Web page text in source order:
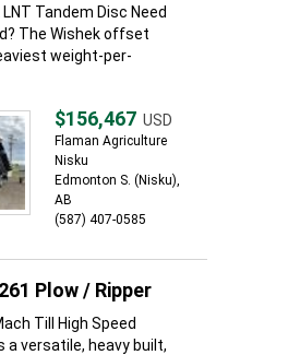
Tandem Disc Need
The Wishek offset
weight-per-
$156,467 USD
Flaman Agriculture
Nisku
Edmonton S. (Nisku),
AB
(587) 407-0585
Plow / Ripper
Till High Speed
a versatile, heavy built,